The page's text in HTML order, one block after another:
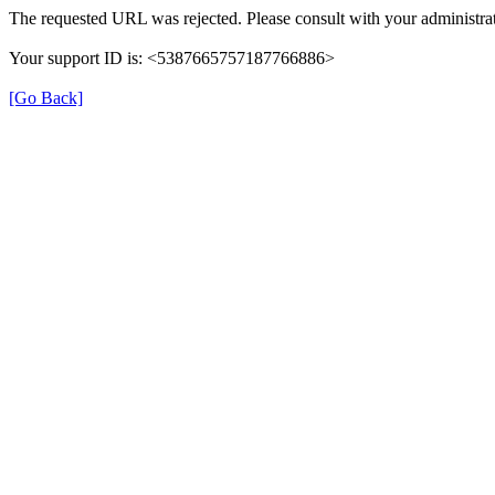
The requested URL was rejected. Please consult with your
Your support ID is: <5387665757187766886>
[Go Back]